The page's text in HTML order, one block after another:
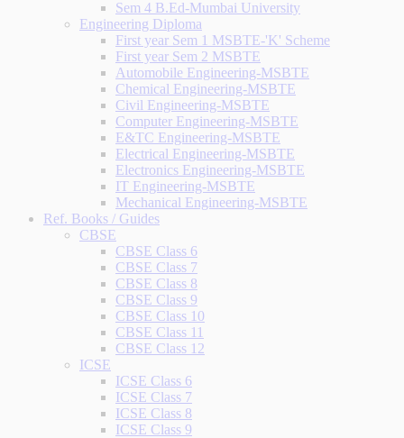
Sem 4 B.Ed-Mumbai University
Engineering Diploma
First year Sem 1 MSBTE-'K' Scheme
First year Sem 2 MSBTE
Automobile Engineering-MSBTE
Chemical Engineering-MSBTE
Civil Engineering-MSBTE
Computer Engineering-MSBTE
E&TC Engineering-MSBTE
Electrical Engineering-MSBTE
Electronics Engineering-MSBTE
IT Engineering-MSBTE
Mechanical Engineering-MSBTE
Ref. Books / Guides
CBSE
CBSE Class 6
CBSE Class 7
CBSE Class 8
CBSE Class 9
CBSE Class 10
CBSE Class 11
CBSE Class 12
ICSE
ICSE Class 6
ICSE Class 7
ICSE Class 8
ICSE Class 9